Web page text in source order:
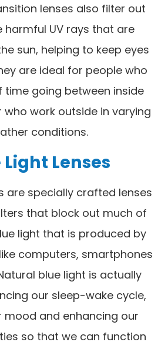
lenses also filter out
harmful UV rays that are
sun, helping to keep eyes
are ideal for people who
time going between inside
who work outside in varying
conditions.
Light Lenses
are specially crafted lenses
that block out much of
light that is produced by
computers, smartphones
blue light is actually
our sleep-wake cycle,
mood and enhancing our
so that we can function